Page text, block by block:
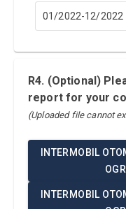
01/2022-12/2022
R4. (Optional)
report for your
(Uploaded file cannot
INTERMOBIL
INTERMOBIL